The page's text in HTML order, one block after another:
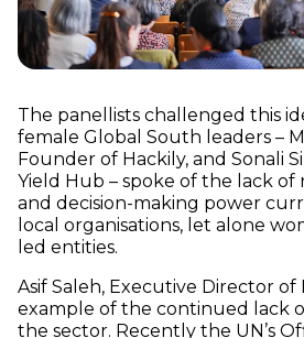
The panellists challenged this
female Global South leaders –
Founder of Hackily, and Sonali
Yield Hub – spoke of the lack of
and decision-making power
local organisations, let alone
led entities.
Asif Saleh, Executive Director of
example of the continued lack
the sector. Recently the UN’s